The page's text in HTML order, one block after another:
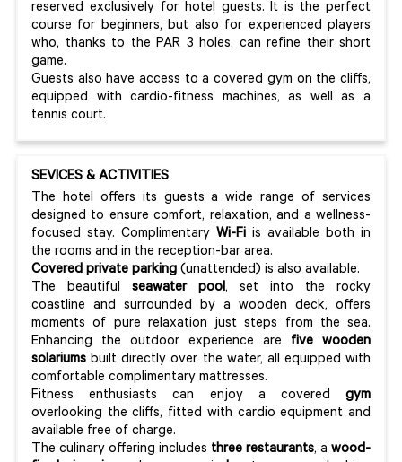
reserved exclusively for hotel guests. It is the perfect
course for beginners, but also for experienced players
who, thanks to the PAR 3 holes, can refine their short
game.
Guests also have access to a covered gym on the cliffs,
equipped with cardio-fitness machines, as well as a
tennis court.
SEVICES & ACTIVITIES
The hotel offers its guests a wide range of services
designed to ensure comfort, relaxation, and a wellness-
focused stay. Complimentary Wi-Fi is available both in
the rooms and in the reception-bar area.
Covered private parking (unattended) is also available.
The beautiful seawater pool, set into the rocky
coastline and surrounded by a wooden deck, offers
moments of pure relaxation just steps from the sea.
Enhancing the outdoor experience are five wooden
solariums built directly over the water, all equipped with
comfortable complimentary mattresses.
Fitness enthusiasts can enjoy a covered gym
overlooking the cliffs, fitted with cardio equipment and
available free of charge.
The culinary offering includes three restaurants, a wood-